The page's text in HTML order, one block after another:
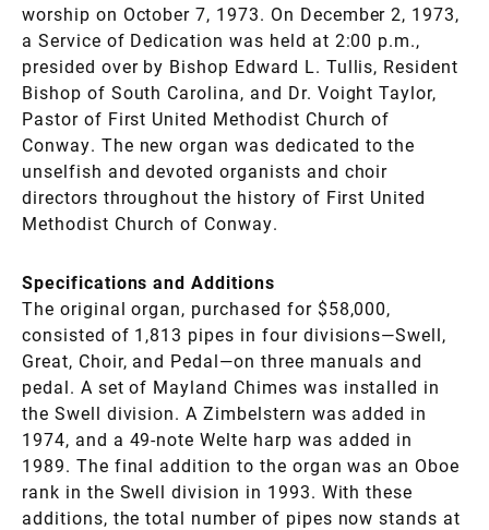
worship on October 7, 1973. On December 2, 1973,
a Service of Dedication was held at 2:00 p.m.,
presided over by Bishop Edward L. Tullis, Resident
Bishop of South Carolina, and Dr. Voight Taylor,
Pastor of First United Methodist Church of
Conway. The new organ was dedicated to the
unselfish and devoted organists and choir
directors throughout the history of First United
Methodist Church of Conway.
Specifications and Additions
The original organ, purchased for $58,000,
consisted of 1,813 pipes in four divisions—Swell,
Great, Choir, and Pedal—on three manuals and
pedal. A set of Mayland Chimes was installed in
the Swell division. A Zimbelstern was added in
1974, and a 49-note Welte harp was added in
1989. The final addition to the organ was an Oboe
rank in the Swell division in 1993. With these
additions, the total number of pipes now stands at